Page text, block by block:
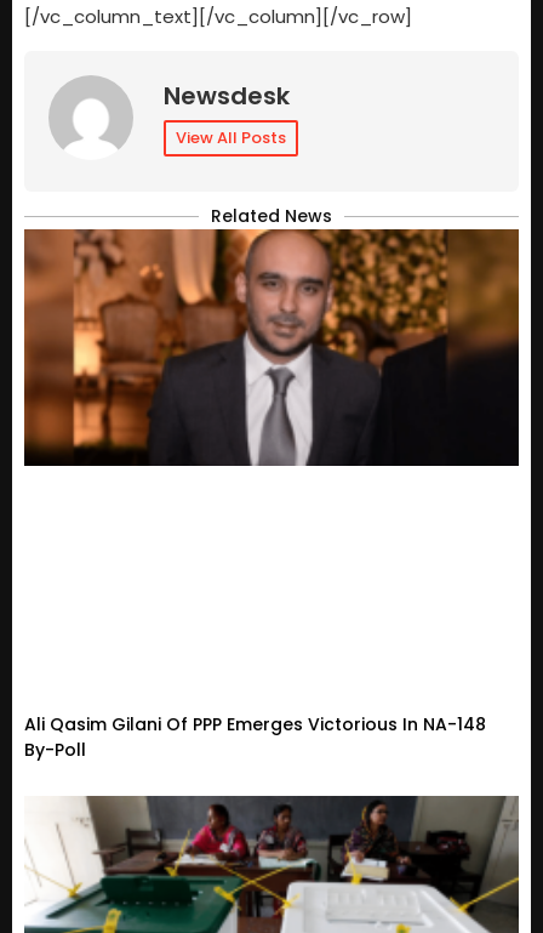
[/vc_column_text][/vc_column][/vc_row]
Newsdesk
View All Posts
Related News
Ali Qasim Gilani Of PPP Emerges Victorious In NA-148
By-Poll